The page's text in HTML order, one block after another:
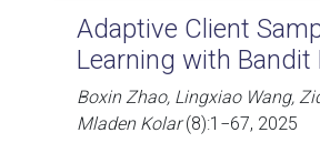
Adaptive Client
Learning with Bandit
Boxin Zhao, Lingxiao Wang,
Mladen Kolar(8):1−67, 2025